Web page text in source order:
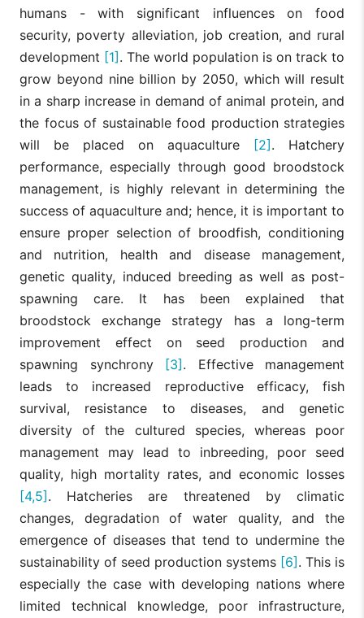
humans - with significant influences on food
security, poverty alleviation, job creation, and rural
development [1]. The world population is on track to
grow beyond nine billion by 2050, which will result
in a sharp increase in demand of animal protein, and
the focus of sustainable food production strategies
will be placed on aquaculture [2]. Hatchery
performance, especially through good broodstock
management, is highly relevant in determining the
success of aquaculture and; hence, it is important to
ensure proper selection of broodfish, conditioning
and nutrition, health and disease management,
genetic quality, induced breeding as well as post-
spawning care. It has been explained that
broodstock exchange strategy has a long-term
improvement effect on seed production and
spawning synchrony [3]. Effective management
leads to increased reproductive efficacy, fish
survival, resistance to diseases, and genetic
diversity of the cultured species, whereas poor
management may lead to inbreeding, poor seed
quality, high mortality rates, and economic losses
[4,5]. Hatcheries are threatened by climatic
changes, degradation of water quality, and the
emergence of diseases that tend to undermine the
sustainability of seed production systems [6]. This is
especially the case with developing nations where
limited technical knowledge, poor infrastructure,